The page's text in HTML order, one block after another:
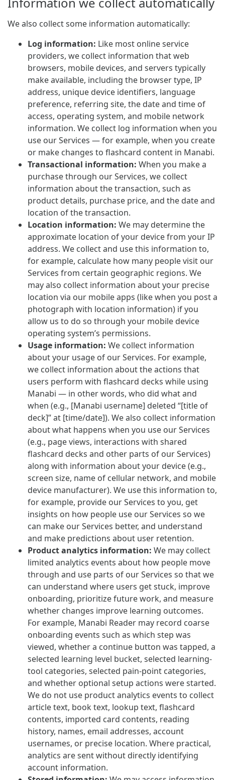
We also collect some information automatically:
Log information: Like most online service
providers, we collect information that web
browsers, mobile devices, and servers typically
make available, including the browser type, IP
address, unique device identifiers, language
preference, referring site, the date and time of
access, operating system, and mobile network
information. We collect log information when you
use our Services — for example, when you create
or make changes to flashcard content in Manabi.
Transactional information: When you make a
purchase through our Services, we collect
information about the transaction, such as
product details, purchase price, and the date and
location of the transaction.
Location information: We may determine the
approximate location of your device from your IP
address. We collect and use this information to,
for example, calculate how many people visit our
Services from certain geographic regions. We
may also collect information about your precise
location via our mobile apps (like when you post a
photograph with location information) if you
allow us to do so through your mobile device
operating system’s permissions.
Usage information: We collect information
about your usage of our Services. For example,
we collect information about the actions that
users perform with flashcard decks while using
Manabi — in other words, who did what and
when (e.g., [Manabi username] deleted “[title of
deck]” at [time/date]). We also collect information
about what happens when you use our Services
(e.g., page views, interactions with shared
flashcard decks and other parts of our Services)
along with information about your device (e.g.,
screen size, name of cellular network, and mobile
device manufacturer). We use this information to,
for example, provide our Services to you, get
insights on how people use our Services so we
can make our Services better, and understand
and make predictions about user retention.
Product analytics information: We may collect
limited analytics events about how people move
through and use parts of our Services so that we
can understand where users get stuck, improve
onboarding, prioritize future work, and measure
whether changes improve learning outcomes.
For example, Manabi Reader may record coarse
onboarding events such as which step was
viewed, whether a continue button was tapped, a
selected learning level bucket, selected learning-
tool categories, selected pain-point categories,
and whether optional setup actions were started.
We do not use product analytics events to collect
article text, book text, lookup text, flashcard
contents, imported card contents, reading
history, names, email addresses, account
usernames, or precise location. Where practical,
analytics are sent without directly identifying
account information.